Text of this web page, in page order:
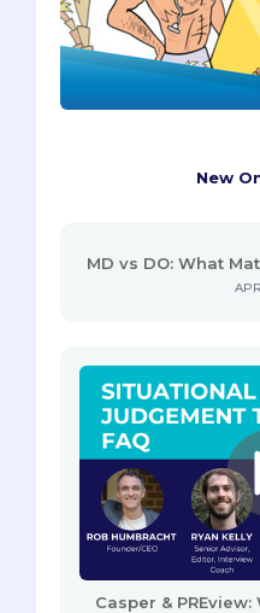
New
MD vs DO: What
Casper &